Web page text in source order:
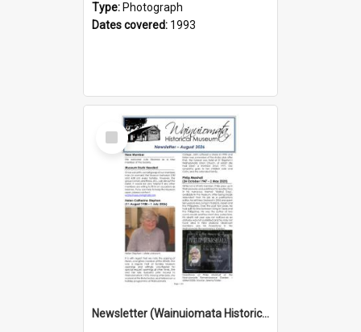
Type: Photograph
Dates covered: 1993
Select
Item
Newsletter (Wainuiomata Historical Museum) August 2026